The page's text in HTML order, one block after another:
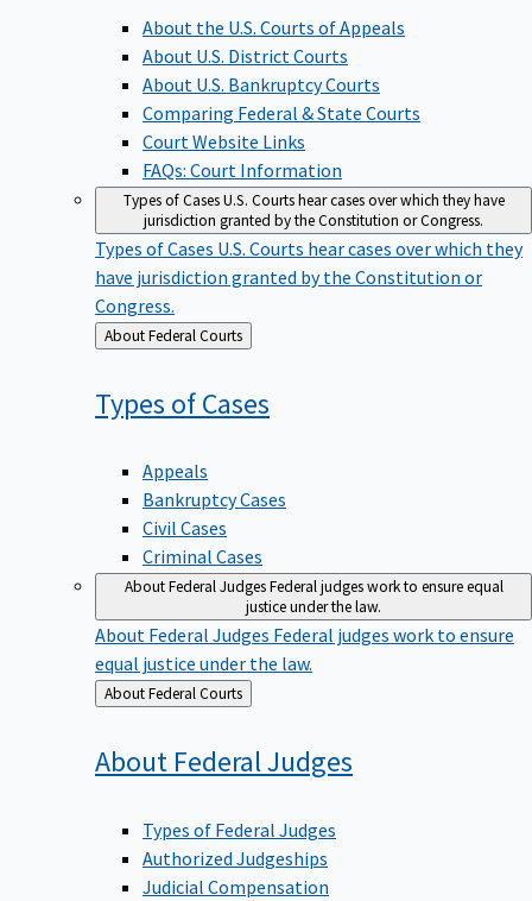
About the U.S. Courts of Appeals
About U.S. District Courts
About U.S. Bankruptcy Courts
Comparing Federal & State Courts
Court Website Links
FAQs: Court Information
Types of CasesU.S. Courts hear cases over which they have
jurisdiction granted by the Constitution or Congress.
Types of Cases U.S. Courts hear cases over which they
have jurisdiction granted by the Constitution or
Congress.
Back
to
About Federal Courts
Types ofCases
Appeals
Bankruptcy Cases
Civil Cases
Criminal Cases
About Federal JudgesFederal judges work to ensure equal
justice under the law.
About Federal Judges Federal judges work to ensure
equal justice under the law.
Back
to
About Federal Courts
About FederalJudges
Types of Federal Judges
Authorized Judgeships
Judicial Compensation